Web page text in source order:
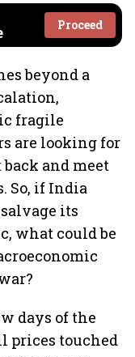
Proceed
beyond a
fragile
are looking for
and meet
So, if India
its
what could be
days of the
prices touched